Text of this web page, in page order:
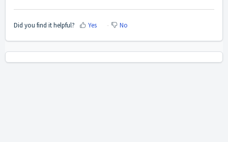
Did you find it helpful? Yes No